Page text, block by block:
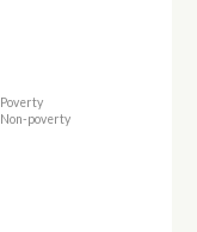
Poverty
Non-poverty